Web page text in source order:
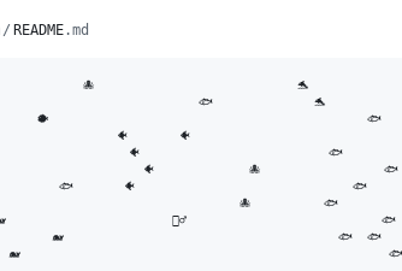
/ README.md
　　　　　  　  🐙                            🐬
　　　　　　                   🐟
🐟
🐠       🐠
🐟
　　　　          🐠             🐙
　　　　　　🐟       🐠
🐙          🐟
🧜‍♂️
🐋                                      🐟  🐟
🐋                                                   🐟